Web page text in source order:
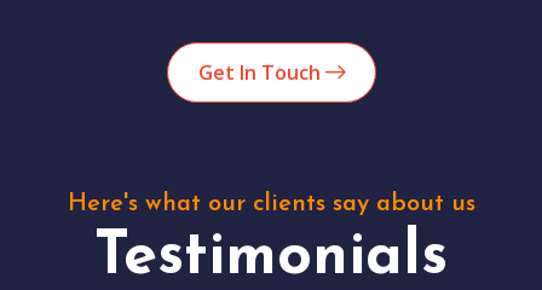
Get In Touch
Here's what our clients say about us
Testimonials